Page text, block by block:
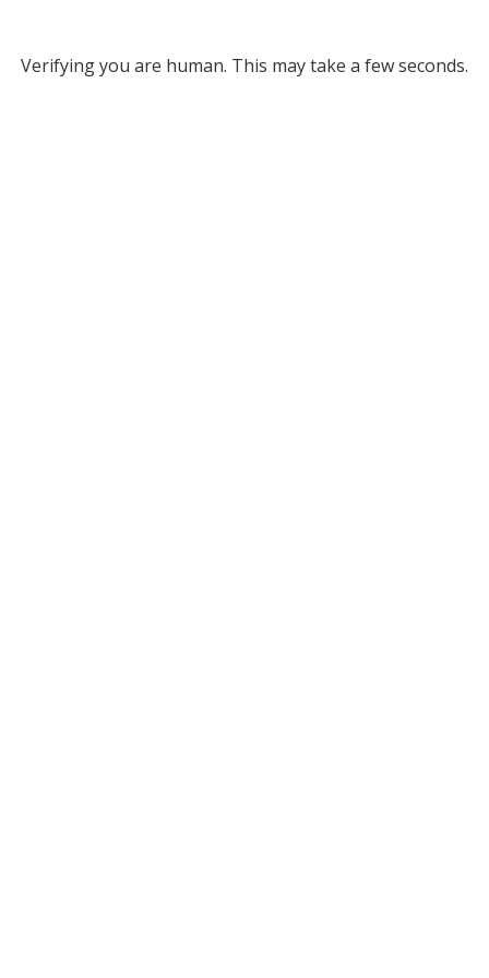
Verifying you are human. This may take a few seconds.